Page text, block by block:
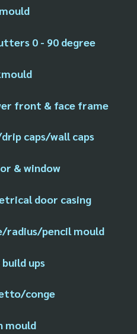
0 - 90 degree
front & face frame
caps/wall caps
& window
door casing
radius/pencil mould
ups
conge
mould